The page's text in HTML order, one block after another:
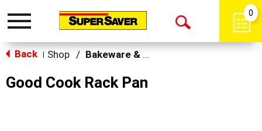
Toggle
Open
0
Back Shop / Bakeware & Cookware
Good Cook Rack Pan